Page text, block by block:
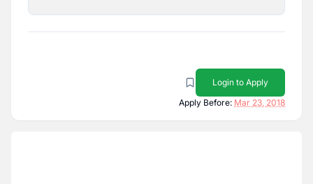
Login to Apply
Apply Before: Mar 23, 2018